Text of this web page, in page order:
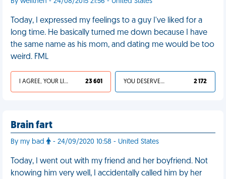
Today, I expressed my feelings to a guy I've liked for a
long time. He basically turned me down because I have
the same name as his mom, and dating me would be too
weird. FML
I AGREE, YOUR LIFE SUCKS 23 601 YOU DESERVED IT 2 172
Brain fart
By my bad - 24/09/2020 10:58 - United States
Today, I went out with my friend and her boyfriend. Not
knowing him very well, I accidentally called him by her